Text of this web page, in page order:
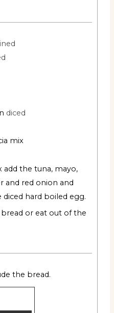
diced
mix
the tuna, mayo,
and red onion and
hard boiled egg.
or eat out of the
the bread.